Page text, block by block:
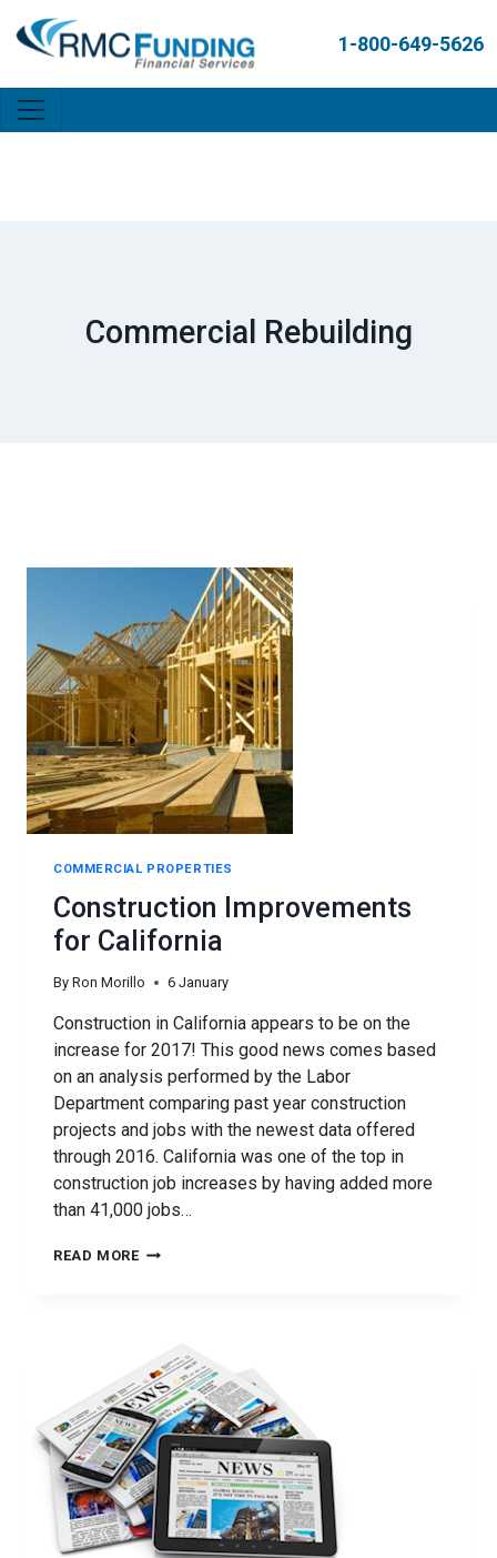
1-800-649-5626
Commercial Rebuilding
COMMERCIAL PROPERTIES
Construction Improvements
for California
By Ron Morillo 6 January
Construction in California appears to be on the
increase for 2017! This good news comes based
on an analysis performed by the Labor
Department comparing past year construction
projects and jobs with the newest data offered
through 2016. California was one of the top in
construction job increases by having added more
than 41,000 jobs…
READ MORECONSTRUCTION